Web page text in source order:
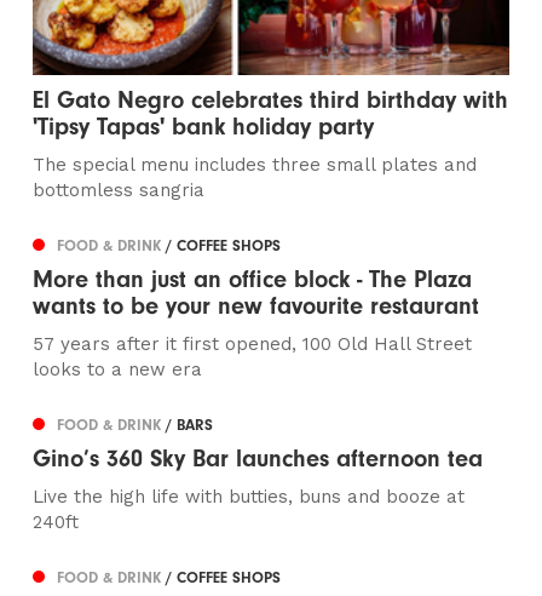
El Gato Negro celebrates third birthday with
'Tipsy Tapas' bank holiday party
The special menu includes three small plates and
bottomless sangria
FOOD & DRINK/ COFFEE SHOPS
More than just an office block - The Plaza
wants to be your new favourite restaurant
57 years after it first opened, 100 Old Hall Street
looks to a new era
FOOD & DRINK/ BARS
Gino’s 360 Sky Bar launches afternoon tea
Live the high life with butties, buns and booze at
240ft
FOOD & DRINK/ COFFEE SHOPS